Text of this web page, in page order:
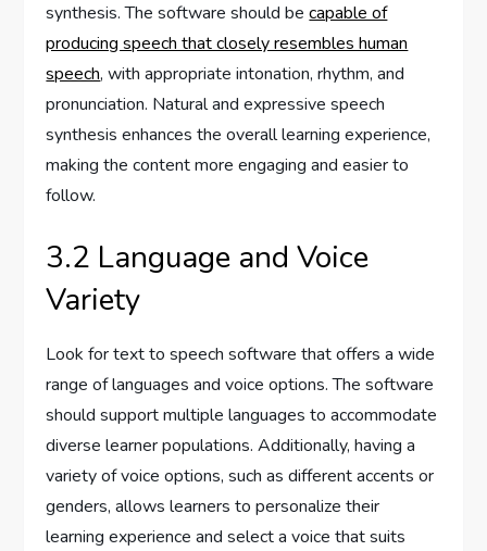
synthesis. The software should becapable of
producing speech that closely resembles human
speech, with appropriate intonation, rhythm, and
pronunciation. Natural and expressive speech
synthesis enhances the overall learning experience,
making the content more engaging and easier to
follow.
3.2 Language and Voice
Variety
Look for text to speech software that offers a wide
range of languages and voice options. The software
should support multiple languages to accommodate
diverse learner populations. Additionally, having a
variety of voice options, such as different accents or
genders, allows learners to personalize their
learning experience and select a voice that suits